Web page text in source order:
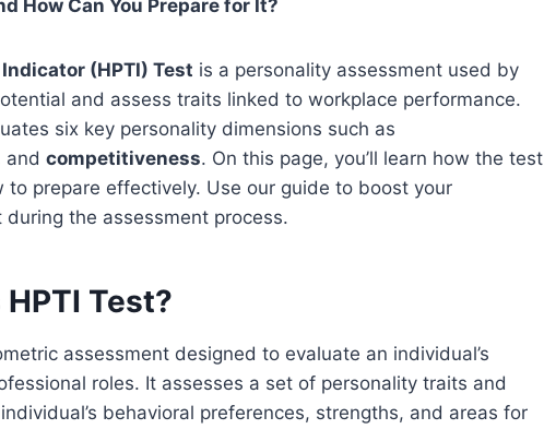
How Can You Prepare for It?
(HPTI) Test is a personality assessment used by
and assess traits linked to workplace performance.
six key personality dimensions such as
and competitiveness. On this page, you’ll learn how the test
prepare effectively. Use our guide to boost your
the assessment process.
Test?
assessment designed to evaluate an individual’s
roles. It assesses a set of personality traits and
behavioral preferences, strengths, and areas for